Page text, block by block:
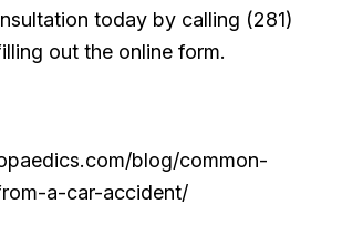
today by calling (281)
out the online form.
blog/common-
a-car-accident/